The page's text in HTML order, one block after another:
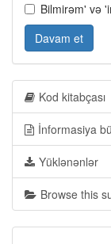
Bilmirəm' və
Davam et
Kod kitabçası
İnformasiya
Yüklənənlər
Browse this